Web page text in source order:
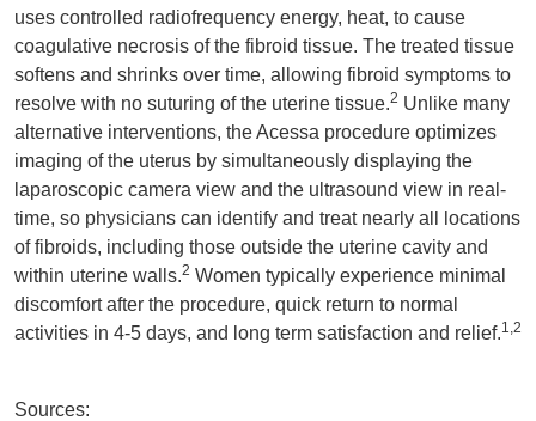
uses controlled radiofrequency energy, heat, to cause
coagulative necrosis of the fibroid tissue. The treated tissue
softens and shrinks over time, allowing fibroid symptoms to
resolve with no suturing of the uterine tissue.2 Unlike many
alternative interventions, the Acessa procedure optimizes
imaging of the uterus by simultaneously displaying the
laparoscopic camera view and the ultrasound view in real-
time, so physicians can identify and treat nearly all locations
of fibroids, including those outside the uterine cavity and
within uterine walls.2 Women typically experience minimal
discomfort after the procedure, quick return to normal
activities in 4-5 days, and long term satisfaction and relief.1,2
Sources: